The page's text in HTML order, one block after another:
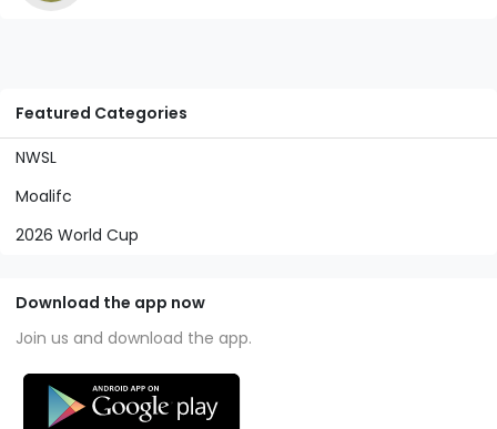
Featured Categories
NWSL
Moalifc
2026 World Cup
Download the app now
Join us and download the app.